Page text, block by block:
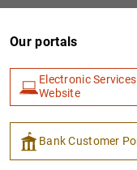
Our portals
Electronic Services
Website
Bank Customer